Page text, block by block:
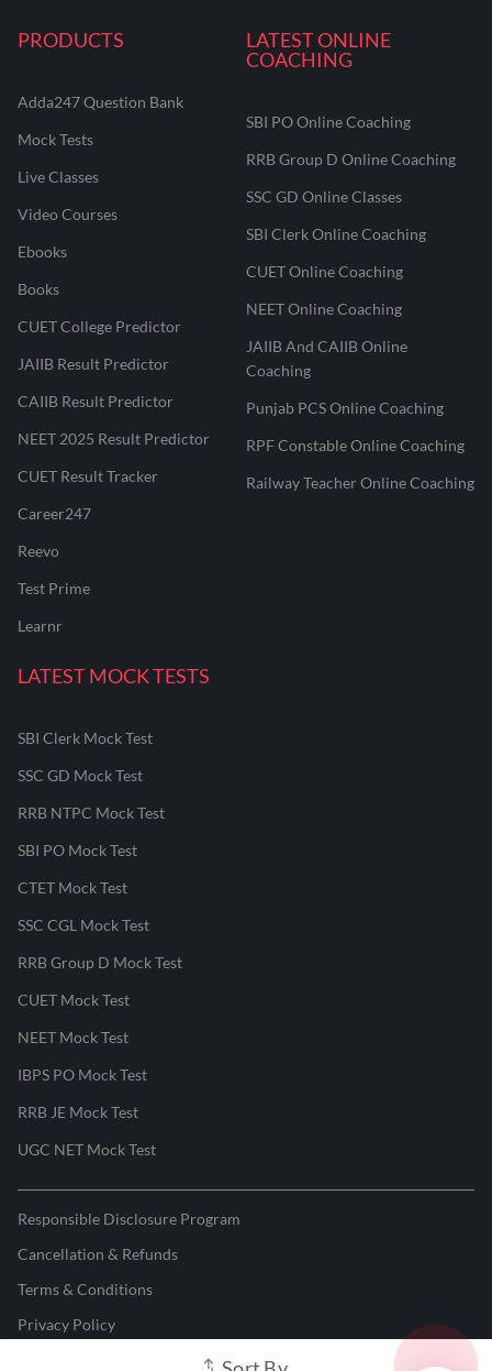
PRODUCTS
Adda247 Question Bank
Mock Tests
Live Classes
Video Courses
Ebooks
Books
CUET College Predictor
JAIIB Result Predictor
CAIIB Result Predictor
NEET 2025 Result Predictor
CUET Result Tracker
Career247
Reevo
Test Prime
Learnr
LATEST ONLINE
COACHING
SBI PO Online Coaching
RRB Group D Online Coaching
SSC GD Online Classes
SBI Clerk Online Coaching
CUET Online Coaching
NEET Online Coaching
JAIIB And CAIIB Online
Coaching
Punjab PCS Online Coaching
RPF Constable Online Coaching
Railway Teacher Online Coaching
LATEST MOCK TESTS
SBI Clerk Mock Test
SSC GD Mock Test
RRB NTPC Mock Test
SBI PO Mock Test
CTET Mock Test
SSC CGL Mock Test
RRB Group D Mock Test
CUET Mock Test
NEET Mock Test
IBPS PO Mock Test
RRB JE Mock Test
UGC NET Mock Test
Responsible Disclosure Program
Cancellation & Refunds
Terms & Conditions
Privacy Policy